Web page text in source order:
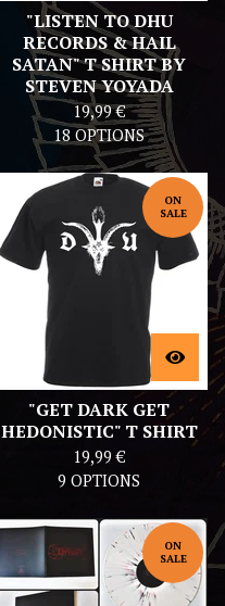
"LISTEN TO DHU
RECORDS & HAIL
SATAN" T SHIRT BY
STEVEN YOYADA
19,99€
18 OPTIONS
ON
SALE
"GET DARK GET
HEDONISTIC" T SHIRT
19,99€
9 OPTIONS
ON
SALE